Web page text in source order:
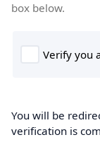
box below.
You will be
verification is